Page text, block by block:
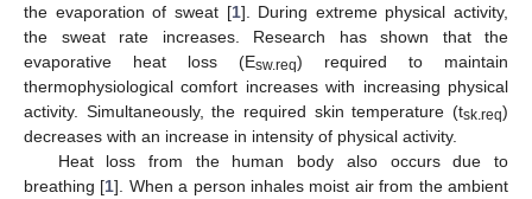
the evaporation of sweat [1]. During extreme physical activity,
the sweat rate increases. Research has shown that the
evaporative heat loss (Esw.req) required to maintain
thermophysiological comfort increases with increasing physical
activity. Simultaneously, the required skin temperature (tsk.req)
decreases with an increase in intensity of physical activity.
Heat loss from the human body also occurs due to
breathing [1]. When a person inhales moist air from the ambient